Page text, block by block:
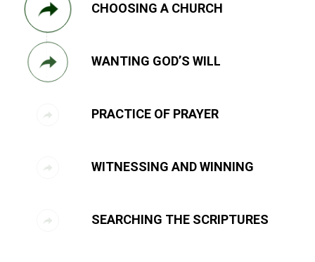
CHOOSING A CHURCH
WANTING GOD’S WILL
PRACTICE OF PRAYER
WITNESSING AND WINNING
SEARCHING THE SCRIPTURES